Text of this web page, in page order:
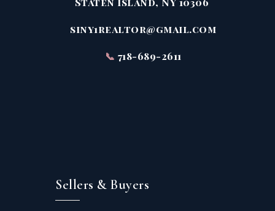
siny1realtor@gmail.com
📞 718-689-2611
Sellers & Buyers